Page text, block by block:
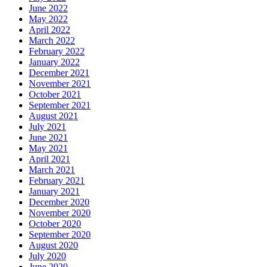
June 2022
May 2022
April 2022
March 2022
February 2022
January 2022
December 2021
November 2021
October 2021
September 2021
August 2021
July 2021
June 2021
May 2021
April 2021
March 2021
February 2021
January 2021
December 2020
November 2020
October 2020
September 2020
August 2020
July 2020